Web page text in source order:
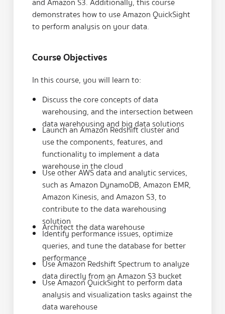
demonstrates how to use Amazon QuickSight
to perform analysis on your data.
Course Objectives
In this course, you will learn to:
Discuss the core concepts of data
warehousing, and the intersection between
data warehousing and big data solutions
Launch an Amazon Redshift cluster and
use the components, features, and
functionality to implement a data
warehouse in the cloud
Use other AWS data and analytic services,
such as Amazon DynamoDB, Amazon EMR,
Amazon Kinesis, and Amazon S3, to
contribute to the data warehousing
solution
Architect the data warehouse
Identify performance issues, optimize
queries, and tune the database for better
performance
Use Amazon Redshift Spectrum to analyze
data directly from an Amazon S3 bucket
Use Amazon QuickSight to perform data
analysis and visualization tasks against the
data warehouse